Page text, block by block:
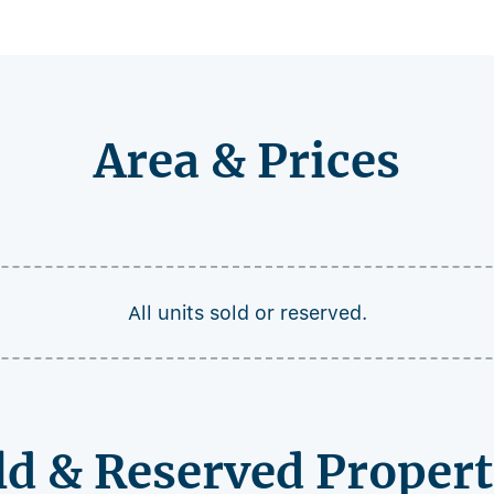
Area & Prices
All units sold or reserved.
& Reserved